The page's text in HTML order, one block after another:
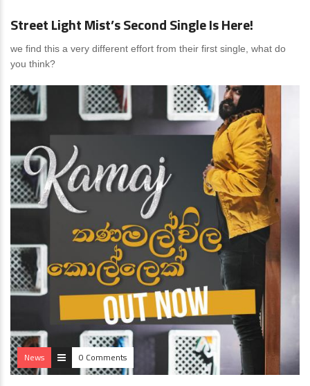
Street Light Mist’s Second Single Is Here!
we find this a very different effort from their first single, what do
you think?
News 0 Comments